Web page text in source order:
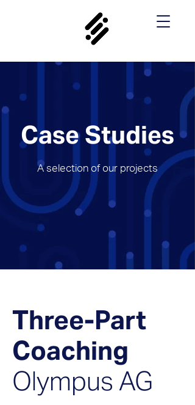
Case Studies
A selection of our projects
Three-Part
Coaching
Olympus AG